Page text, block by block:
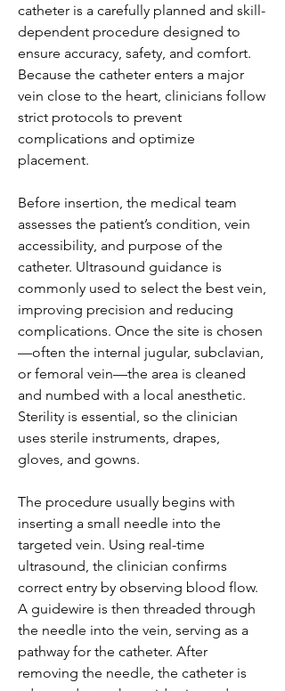
catheter is a carefully planned and skill-
dependent procedure designed to
ensure accuracy, safety, and comfort.
Because the catheter enters a major
vein close to the heart, clinicians follow
strict protocols to prevent
complications and optimize
placement.
Before insertion, the medical team
assesses the patient’s condition, vein
accessibility, and purpose of the
catheter. Ultrasound guidance is
commonly used to select the best vein,
improving precision and reducing
complications. Once the site is chosen
—often the internal jugular, subclavian,
or femoral vein—the area is cleaned
and numbed with a local anesthetic.
Sterility is essential, so the clinician
uses sterile instruments, drapes,
gloves, and gowns.
The procedure usually begins with
inserting a small needle into the
targeted vein. Using real-time
ultrasound, the clinician confirms
correct entry by observing blood flow.
A guidewire is then threaded through
the needle into the vein, serving as a
pathway for the catheter. After
removing the needle, the catheter is